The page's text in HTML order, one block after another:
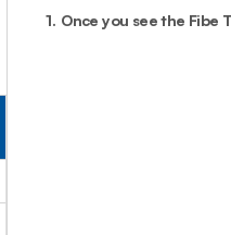
1. Once you see the Fibe